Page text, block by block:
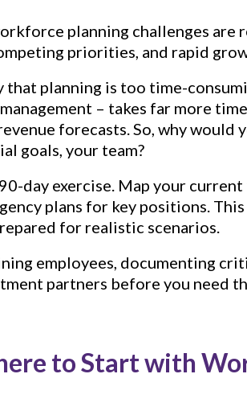
planning challenges are
priorities, and rapid
that planning is too time-
– takes far more
forecasts. So, why
goals, your team?
day exercise. Map your
plans for key positions.
for realistic scenarios.
employees, documenting
partners before you need
to Start with